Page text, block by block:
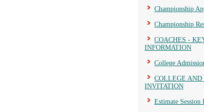
Championship
Championship
COACHES -
INFORMATION
College
COLLEGE
INVITATION
Estimate Session